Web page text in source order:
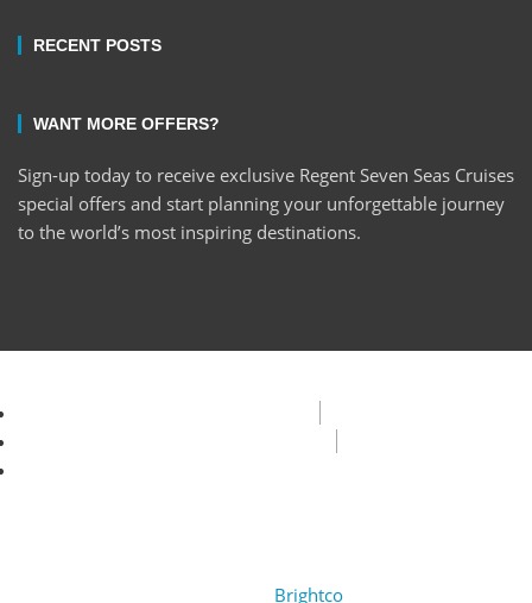
RECENT POSTS
WANT MORE OFFERS?
Sign-up today to receive exclusive Regent Seven Seas Cruises
special offers and start planning your unforgettable journey
to the world’s most inspiring destinations.
Brightco